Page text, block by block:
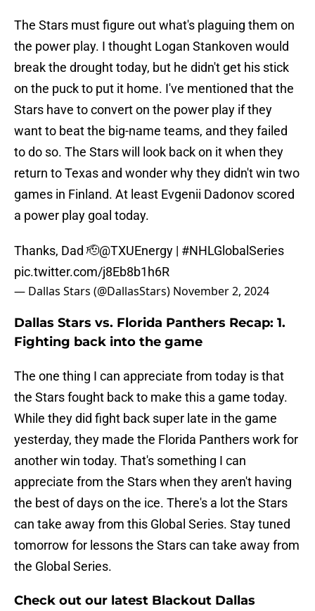
The Stars must figure out what's plaguing them on
the power play. I thought Logan Stankoven would
break the drought today, but he didn't get his stick
on the puck to put it home. I've mentioned that the
Stars have to convert on the power play if they
want to beat the big-name teams, and they failed
to do so. The Stars will look back on it when they
return to Texas and wonder why they didn't win two
games in Finland. At least Evgenii Dadonov scored
a power play goal today.
Thanks, Dad 🫡@TXUEnergy | #NHLGlobalSeries
pic.twitter.com/j8Eb8b1h6R
— Dallas Stars (@DallasStars) November 2, 2024
Dallas Stars vs. Florida Panthers Recap: 1.
Fighting back into the game
The one thing I can appreciate from today is that
the Stars fought back to make this a game today.
While they did fight back super late in the game
yesterday, they made the Florida Panthers work for
another win today. That's something I can
appreciate from the Stars when they aren't having
the best of days on the ice. There's a lot the Stars
can take away from this Global Series. Stay tuned
tomorrow for lessons the Stars can take away from
the Global Series.
Check out our latest Blackout Dallas